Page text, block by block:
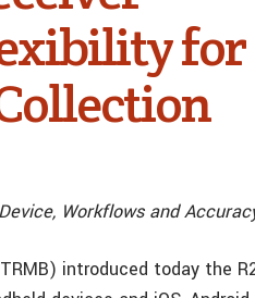
for
Workflows and
introduced today the